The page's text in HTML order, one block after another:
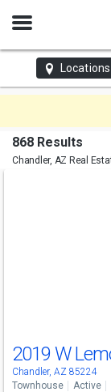
Open
Locations
868 Results
Chandler, AZ Real
2019 W
Chandler, AZ 85224
Townhouse Active